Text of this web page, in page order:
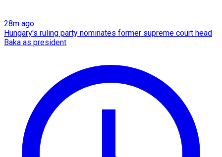
28m ago
Hungary's ruling party nominates former supreme court head
Baka as president